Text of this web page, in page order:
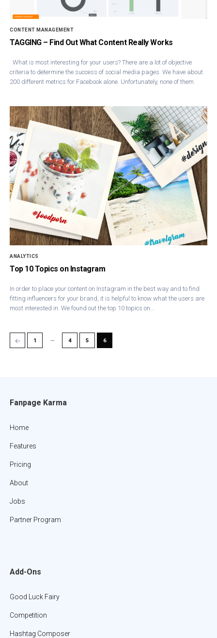
CONTENT MANAGEMENT
TAGGING – Find Out What Content Really Works
What is most interesting for your users? There are a lot of objective
criteria to determine the success of social media pages. We have about
200 different metrics for Facebook alone. Unfortunately, none of them
ANALYTICS
Top 10 Topics on Instagram
In order to place your content on Instagram in the best way and to find
fitting influencers for your brand, it is helpful to know what the users are
most interested in. We found out the top 10 topics on…
← 1 … 4 5 6
Fanpage Karma
Home
Features
Pricing
About
Jobs
Partner Program
Add-Ons
Good Luck Fairy
Competition
Hashtag Composer